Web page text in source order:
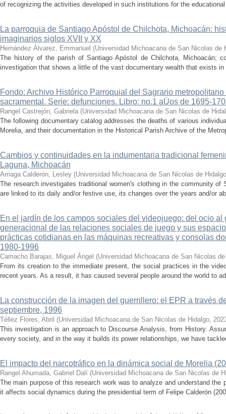
of recognizing the activities developed in such institutions for the
La parroquia de Santiago Apóstol de Chilchota, Michoacán:
imaginarios siglos XVII y XX
Hernández Álvarez, Emmanuel (Universidad Michoacana de San Nicolas de
The history of the parish of Santiago Apóstol de Chilchota, Michoacán;
investigation that shows a little of the vast documentary wealth that exists
Fondo: Archivo Histórico Parroquial del Sagrario
sacramental. Serie: defunciones. Libro: no.1 aÚos de 1695-
Rangel Castrejón, Gabriela (Universidad Michoacana de San Nicolas de
The following documentary catalog addresses the deaths of various
Morelia, and their documentation in the Historical Parish Archive of the
Cambios y continuidades en la indumentaria tradicional
Laguna, Michoacán
Arriaga Calderón, Lesley (Universidad Michoacana de San Nicolas de Hidalgo
The research investigates traditional women's clothing in the community
are linked to its daily and/or festive use, its changes over the years and/or
En el jardín de los campos sociales del videojuego: del ocio al
generacional de las relaciones sociales de juego y sus
prácticas cotidianas en las máquinas recreativas y consolas
1980-1996
Camacho Barajas, Miguel Ángel (Universidad Michoacana de San Nicolas
From its creation to the immediate present, the social practices in the
recent years. As a result, it has caused several people around the world to
La construcción de la imagen del guerrillero: el EPR a través
septiembre, 1996
Téllez Flores, Abril (Universidad Michoacana de San Nicolas de Hidalgo,
This investigation is an approach to Discourse Analysis, from History.
every society, and in the way it builds its power relationships, we have
El impacto del narcotráfico en la dinámica social de Morelia
Rangel Ahumada, Gabriel Dalí (Universidad Michoacana de San Nicolas de
The main purpose of this research work was to analyze and understand the
it affects social dynamics during the presidential term of Felipe Calderón